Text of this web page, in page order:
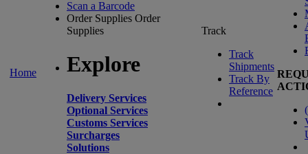
Home
Scan a Barcode
Order Supplies Order
Supplies
Explore
Delivery Services
Optional Services
Customs Services
Surcharges
Solutions
Track
Track
Shipments
Track By
Reference
(